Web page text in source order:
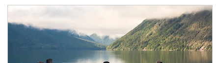
Article Image